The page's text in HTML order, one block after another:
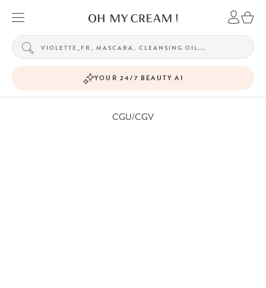
YOUR 24/7 BEAUTY AI
CGU/CGV